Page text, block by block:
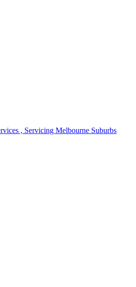
, Servicing Melbourne Suburbs